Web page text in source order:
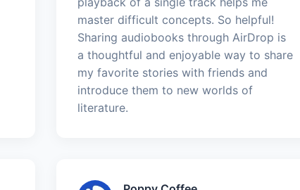
master difficult concepts. So helpful!
Sharing audiobooks through AirDrop is
a thoughtful and enjoyable way to share
my favorite stories with friends and
introduce them to new worlds of
literature.